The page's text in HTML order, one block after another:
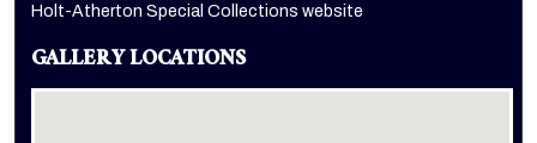
Holt-Atherton Special Collections website
GALLERY LOCATIONS